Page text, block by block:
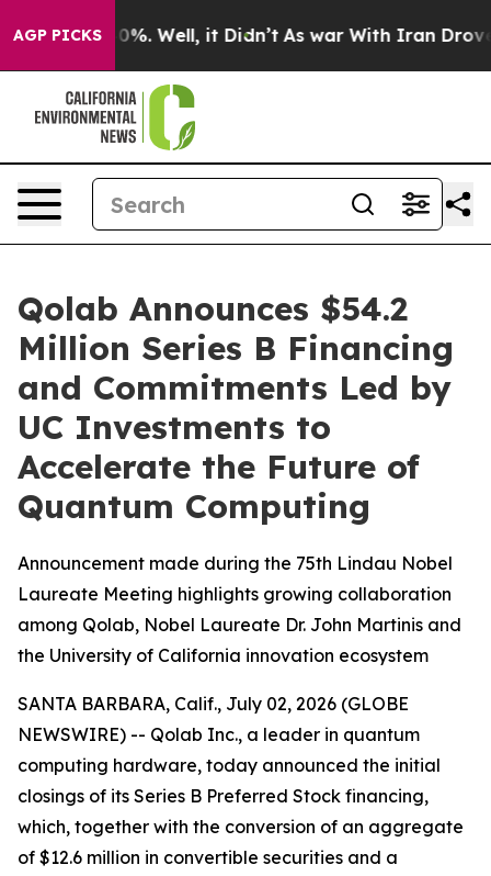
AGP PICKS40%. Well, it Didn’t As war With Iran Drove oil
Qolab Announces $54.2
Million Series B Financing
and Commitments Led by
UC Investments to
Accelerate the Future of
Quantum Computing
Announcement made during the 75th Lindau Nobel
Laureate Meeting highlights growing collaboration
among Qolab, Nobel Laureate Dr. John Martinis and
the University of California innovation ecosystem
SANTA BARBARA, Calif., July 02, 2026 (GLOBE
NEWSWIRE) -- Qolab Inc., a leader in quantum
computing hardware, today announced the initial
closings of its Series B Preferred Stock financing,
which, together with the conversion of an aggregate
of $12.6 million in convertible securities and a